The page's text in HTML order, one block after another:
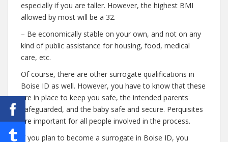
especially if you are taller. However, the highest BMI
allowed by most will be a 32.
– Be economically stable on your own, and not on any
kind of public assistance for housing, food, medical
care, etc.
Of course, there are other surrogate qualifications in
Boise ID as well. However, you have to know that these
are in place to keep you safe, the intended parents
safeguarded, and the baby safe and secure. Perquisites
are important for all people involved in the process.
If you plan to become a surrogate in Boise ID, you